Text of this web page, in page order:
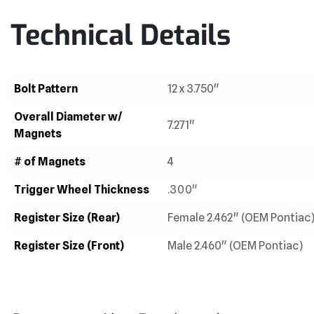
Technical Details
Bolt Pattern 12 x 3.750"
Overall Diameter w/
Magnets
7.271"
# of Magnets 4
Trigger Wheel Thickness .300"
Register Size (Rear) Female 2.462" (OEM Pontiac)
Register Size (Front) Male 2.460" (OEM Pontiac)